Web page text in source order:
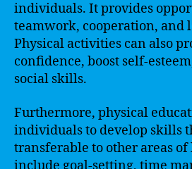
individuals. It provides
teamwork, cooperation, and
Physical activities can also
confidence, boost self-
social skills.
Furthermore, physical
individuals to develop skills
transferable to other areas
include goal-setting, time